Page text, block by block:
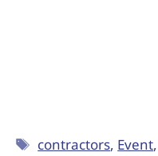
contractors, Event,